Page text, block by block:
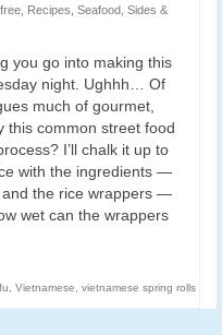
Recipes Seafood Sides &
you go into making this
night. Ughhh… Of
much of gourmet,
this common street food
I’ll chalk it up to
with the ingredients —
and the rice wrappers —
wet can the wrappers
Vietnamese vietnamese spring rolls